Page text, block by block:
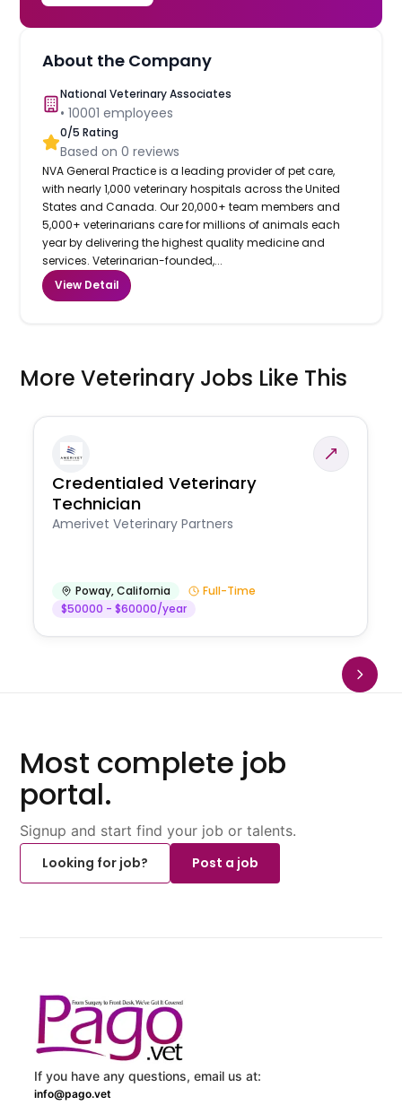
About the Company
National Veterinary Associates
•10001 employees
0/5 Rating
Based on0 reviews
NVA General Practice is a leading provider of pet care,
with nearly 1,000 veterinary hospitals across the United
States and Canada. Our 20,000+ team members and
5,000+ veterinarians care for millions of animals each
year by delivering the highest quality medicine and
services. Veterinarian-founded,...
View Detail
More Veterinary Jobs Like This
Credentialed Veterinary
Technician
Amerivet Veterinary Partners
Poway,California
Full-Time
$50000 - $60000/year
Most complete job
portal.
Signup and start find your job or talents.
Looking for job?
Post a job
If you have any questions, email us at:
info@pago.vet